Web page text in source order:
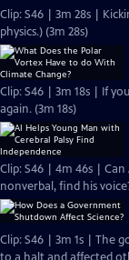
Clip: S46 | 3m 28s |
physics.) (3m 28s)
Clip: S46 | 3m 18s | If
again. (3m 18s)
Clip: S46 | 4m 46s |
nonverbal, find his
Clip: S46 | 3m 1s | The